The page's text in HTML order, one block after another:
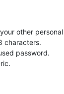
other
characters.
password.